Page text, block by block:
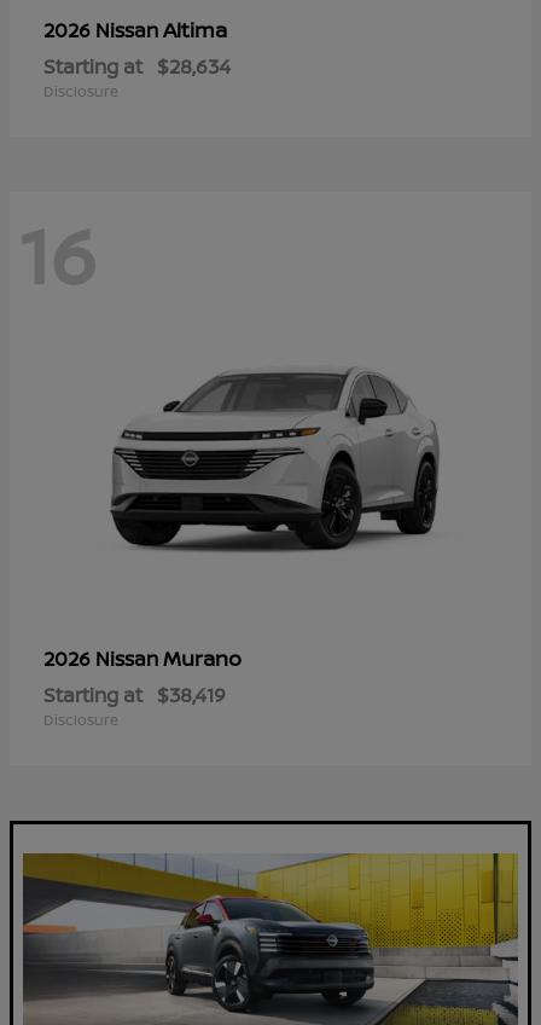
2026 NissanAltima
Starting at $28,634
Disclosure
16
2026 NissanMurano
Starting at $38,419
Disclosure